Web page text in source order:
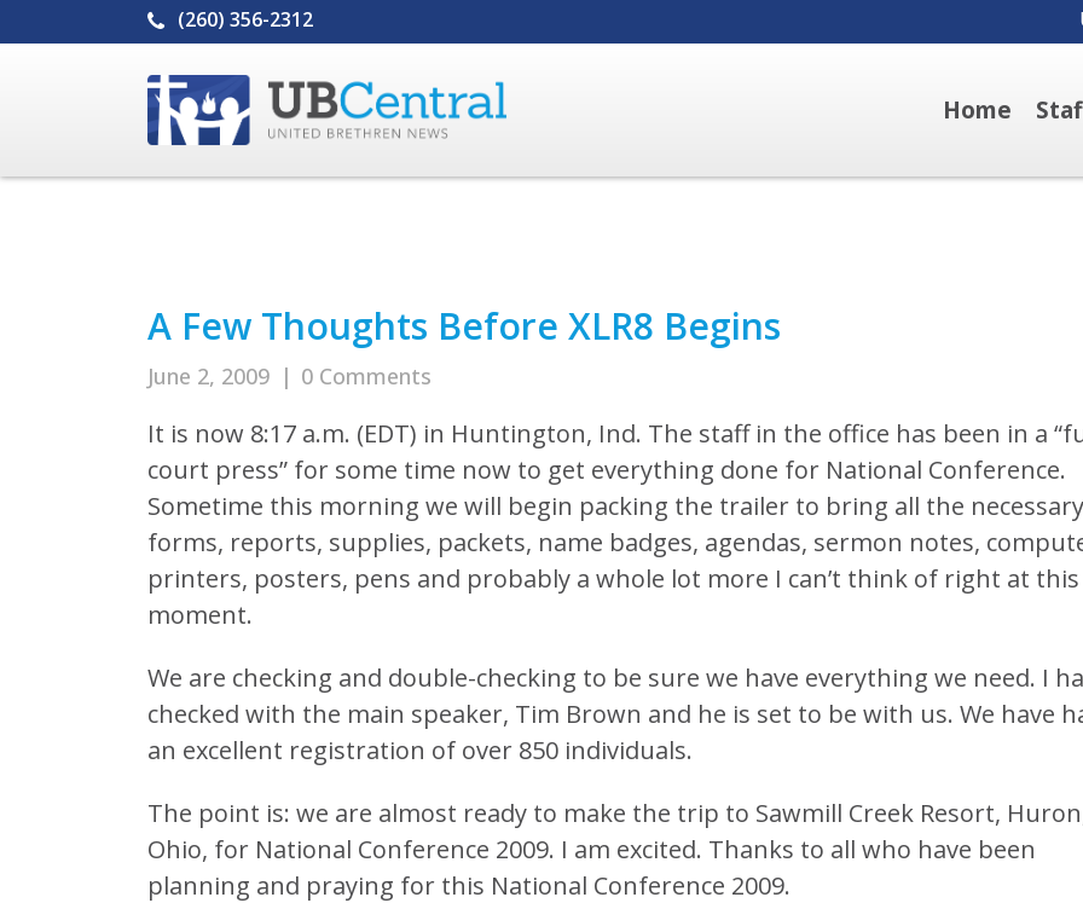
(260) 356-2312
Home
A Few Thoughts Before XLR8 Begins
June 2, 2009 | 0 Comments
It is now 8:17 a.m. (EDT) in Huntington, Ind. The staff in the office has been in a
court press” for some time now to get everything done for National Conference.
Sometime this morning we will begin packing the trailer to bring all the necessary
forms, reports, supplies, packets, name badges, agendas, sermon notes,
printers, posters, pens and probably a whole lot more I can’t think of right at this
moment.
We are checking and double-checking to be sure we have everything we need. I
checked with the main speaker, Tim Brown and he is set to be with us. We have
an excellent registration of over 850 individuals.
The point is: we are almost ready to make the trip to Sawmill Creek Resort,
Ohio, for National Conference 2009. I am excited. Thanks to all who have been
planning and praying for this National Conference 2009.